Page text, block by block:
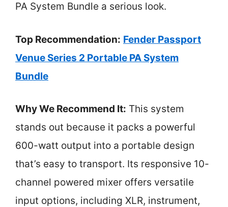
PA System Bundle a serious look.
Top Recommendation: Fender Passport
Venue Series 2 Portable PA System
Bundle
Why We Recommend It: This system
stands out because it packs a powerful
600-watt output into a portable design
that’s easy to transport. Its responsive 10-
channel powered mixer offers versatile
input options, including XLR, instrument,